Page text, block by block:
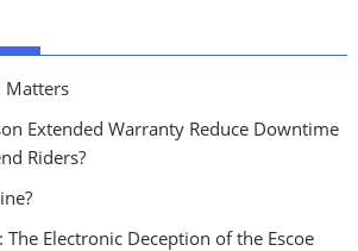
Matters
Extended Warranty Reduce Downtime
Riders?
The Electronic Deception of the Escoe